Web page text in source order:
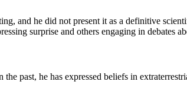
and he did not present it as a definitive
surprise and others engaging in debates
past, he has expressed beliefs in